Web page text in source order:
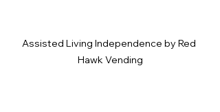
Assisted Living Independence by Red
Hawk Vending